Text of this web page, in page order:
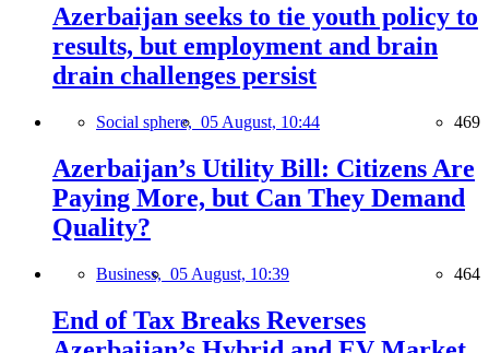
Azerbaijan seeks to tie youth policy to
results, but employment and brain
drain challenges persist
Social sphere, 05 August, 10:44 469
Azerbaijan’s Utility Bill: Citizens Are
Paying More, but Can They Demand
Quality?
Business, 05 August, 10:39 464
End of Tax Breaks Reverses